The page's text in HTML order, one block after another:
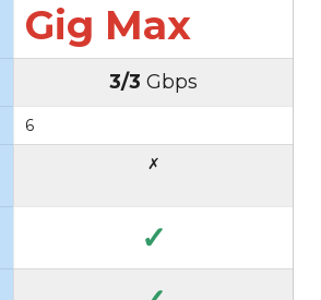
Gig Max
3/3 Gbps
6
✗
✓